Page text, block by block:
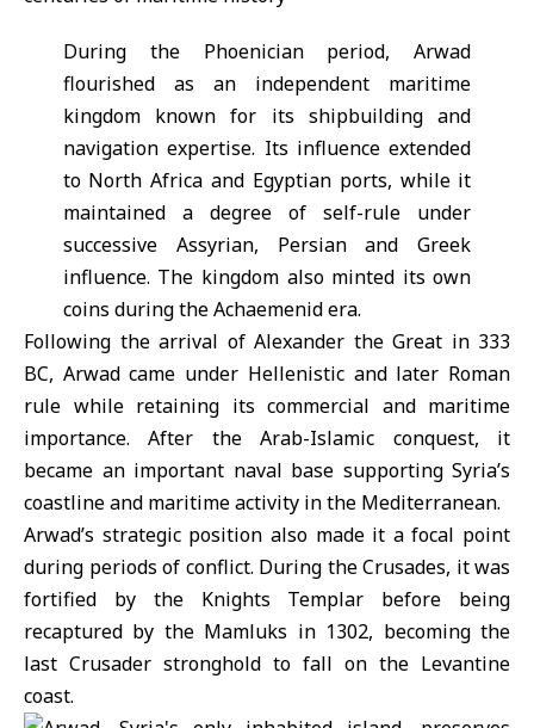
During the Phoenician period, Arwad
flourished as an independent maritime
kingdom known for its shipbuilding and
navigation expertise. Its influence extended
to North Africa and Egyptian ports, while it
maintained a degree of self-rule under
successive Assyrian, Persian and Greek
influence. The kingdom also minted its own
coins during the Achaemenid era.
Following the arrival of Alexander the Great in 333
BC, Arwad came under Hellenistic and later Roman
rule while retaining its commercial and maritime
importance. After the Arab-Islamic conquest, it
became an important naval base supporting Syria’s
coastline and maritime activity in the Mediterranean.
Arwad’s strategic position also made it a focal point
during periods of conflict. During the Crusades, it was
fortified by the Knights Templar before being
recaptured by the Mamluks in 1302, becoming the
last Crusader stronghold to fall on the Levantine
coast.